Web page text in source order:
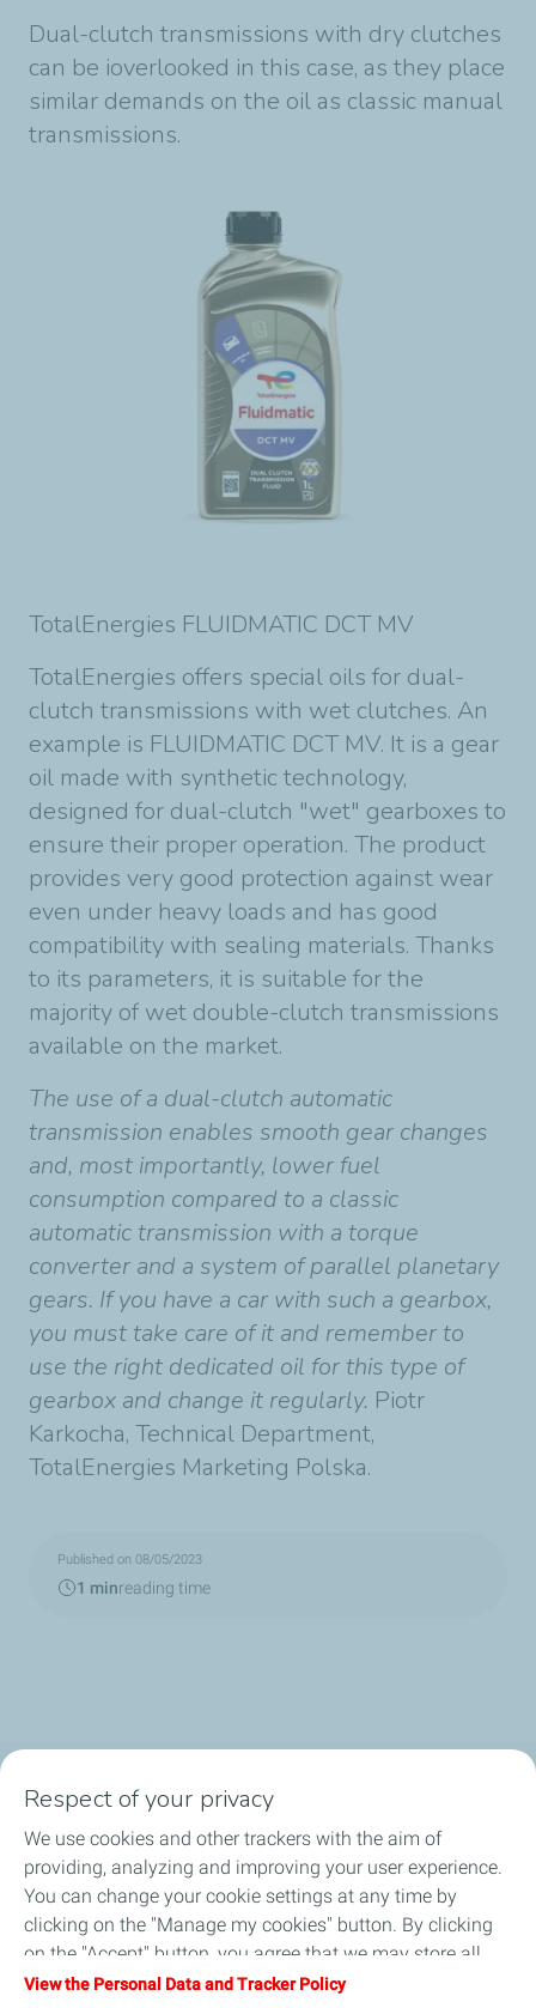
Dual-clutch transmissions with dry clutches
can be ioverlooked in this case, as they place
similar demands on the oil as classic manual
transmissions.
TotalEnergies FLUIDMATIC DCT MV
TotalEnergies offers special oils for dual-
clutch transmissions with wet clutches. An
example is FLUIDMATIC DCT MV. It is a gear
oil made with synthetic technology,
designed for dual-clutch "wet" gearboxes to
ensure their proper operation. The product
provides very good protection against wear
even under heavy loads and has good
compatibility with sealing materials. Thanks
to its parameters, it is suitable for the
majority of wet double-clutch transmissions
available on the market.
The use of a dual-clutch automatic
transmission enables smooth gear changes
and, most importantly, lower fuel
consumption compared to a classic
automatic transmission with a torque
converter and a system of parallel planetary
gears. If you have a car with such a gearbox,
you must take care of it and remember to
use the right dedicated oil for this type of
gearbox and change it regularly. Piotr
Karkocha, Technical Department,
TotalEnergies Marketing Polska.
Published on 08/05/2023
1 minreading time
OUR PRODUCTS
LUB ADVISOR
ARTICLES
DISTRIBUTORS
Respect of your privacy
We use cookies and other trackers with the aim of
providing, analyzing and improving your user experience.
You can change your cookie settings at any time by
clicking on the "Manage my cookies" button. By clicking
on the "Accept" button, you agree that we may store all
cookies on your device. If you click on "Decline", only the
View the Personal Data and Tracker Policy